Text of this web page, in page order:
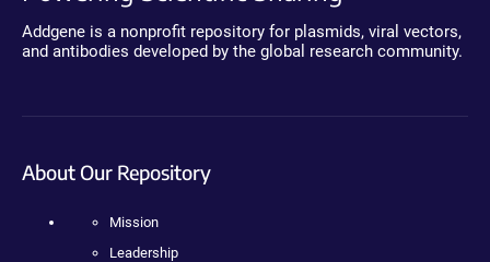
Addgene is a nonprofit repository for plasmids, viral vectors,
and antibodies developed by the global research community.
About Our Repository
Mission
Leadership